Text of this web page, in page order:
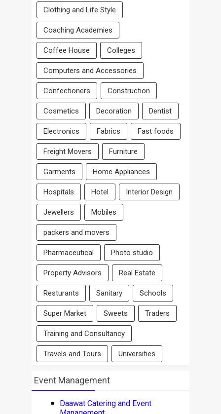
Clothing and Life Style
Coaching Academies
Coffee House Colleges
Computers and Accessories
Confectioners Construction
Cosmetics Decoration Dentist
Electronics Fabrics Fast foods
Freight Movers Furniture
Garments Home Appliances
Hospitals Hotel Interior Design
Jewellers Mobiles
packers and movers
Pharmaceutical Photo studio
Property Advisors Real Estate
Resturants Sanitary Schools
Super Market Sweets Traders
Training and Consultancy
Travels and Tours Universities
Event Management
Daawat Catering and Event